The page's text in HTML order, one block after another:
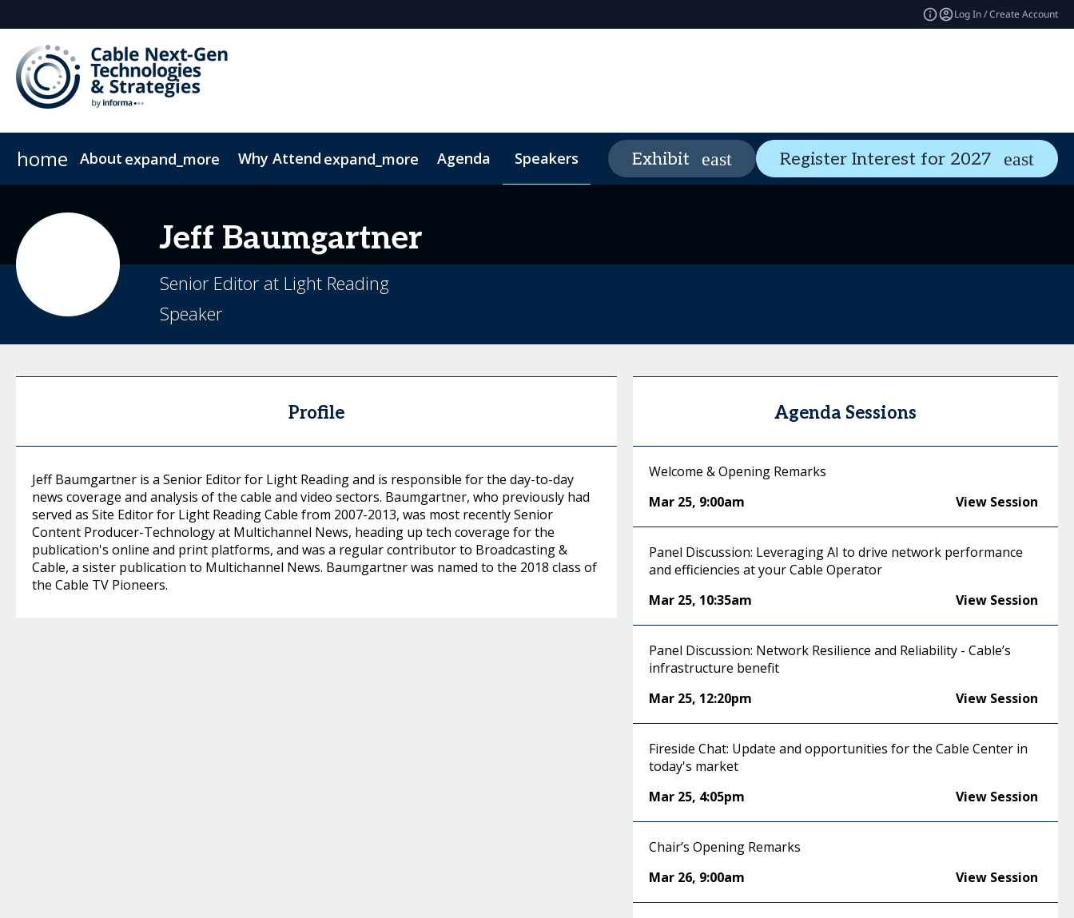
Log In / Create Account
home About expand_more Why Attend expand_more Agenda Speakers Sponsor/Exhibitexpand_more Pass Types Welcome Guide
Exhibit Register Interest for 2027
Jeff Baumgartner
Senior Editor at Light Reading
Speaker
Profile
Jeff Baumgartner is a Senior Editor for Light Reading and is responsible for the day-to-day
news coverage and analysis of the cable and video sectors. Baumgartner, who previously had
served as Site Editor for Light Reading Cable from 2007-2013, was most recently Senior
Content Producer-Technology at Multichannel News, heading up tech coverage for the
publication's online and print platforms, and was a regular contributor to Broadcasting &
Cable, a sister publication to Multichannel News. Baumgartner was named to the 2018 class of
the Cable TV Pioneers.
Agenda Sessions
Welcome & Opening Remarks
Mar 25, 9:00am View Session
Panel Discussion: Leveraging AI to drive network performance
and efficiencies at your Cable Operator
Mar 25, 10:35am View Session
Panel Discussion: Network Resilience and Reliability - Cable’s
infrastructure benefit
Mar 25, 12:20pm View Session
Fireside Chat: Update and opportunities for the Cable Center in
today's market
Mar 25, 4:05pm View Session
Chair’s Opening Remarks
Mar 26, 9:00am View Session